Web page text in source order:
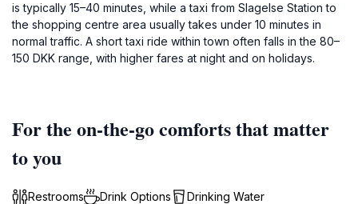
is typically 15–40 minutes, while a taxi from Slagelse Station to
the shopping centre area usually takes under 10 minutes in
normal traffic. A short taxi ride within town often falls in the 80–
150 DKK range, with higher fares at night and on holidays.
For the on-the-go comforts that matter
to you
Restrooms Drink Options
Drinking Water